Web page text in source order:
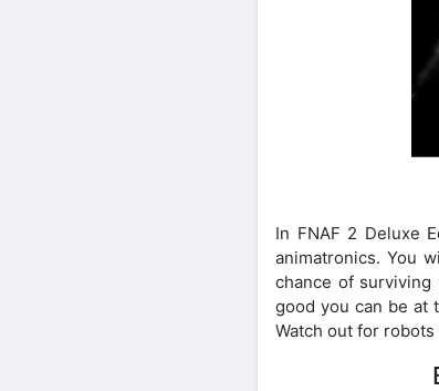
In FNAF 2 Deluxe
animatronics. You
chance of
good you can be at
Watch out for